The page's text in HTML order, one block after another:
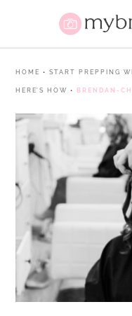
HOME •START PREPPING
HERE’S HOW • BRENDAN-